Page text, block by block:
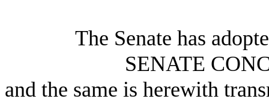
The Senate has
SENATE
and the same is herewith